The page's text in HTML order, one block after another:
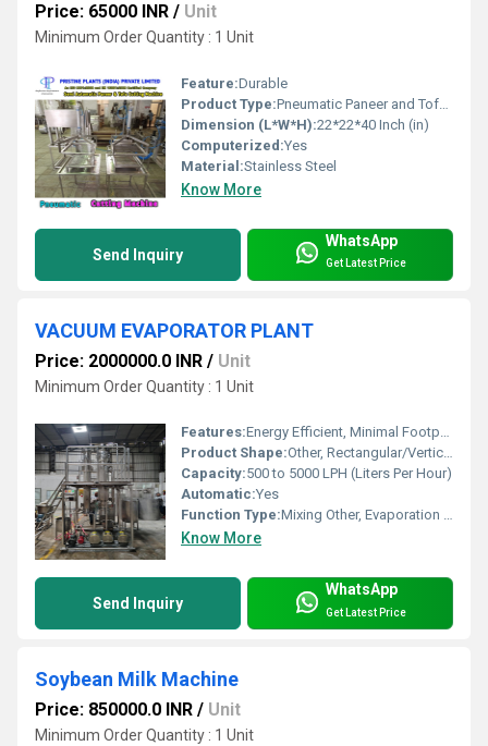
Price: 65000 INR / Unit
Minimum Order Quantity : 1 Unit
Feature:Durable
Product Type:Pneumatic Paneer and Tofu Cutter
Dimension (L*W*H):22*22*40 Inch (in)
Computerized:Yes
Material:Stainless Steel
Know More
Send Inquiry
WhatsApp
Get Latest Price
VACUUM EVAPORATOR PLANT
Price: 2000000.0 INR / Unit
Minimum Order Quantity : 1 Unit
Features:Energy Efficient, Minimal Footprint, Easy Cleaning, Low Energy Consumption
Product Shape:Other, Rectangular/Vertical Structure
Capacity:500 to 5000 LPH (Liters Per Hour)
Automatic:Yes
Function Type:Mixing Other, Evaporation & Condensation
Know More
Send Inquiry
WhatsApp
Get Latest Price
Soybean Milk Machine
Price: 850000.0 INR / Unit
Minimum Order Quantity : 1 Unit